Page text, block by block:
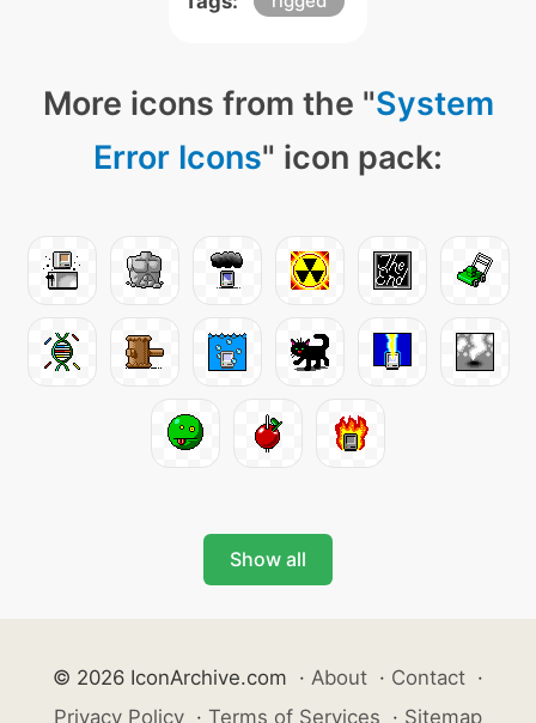
More icons from the "System
Error Icons" icon pack:
Show all
© 2026 IconArchive.com · About · Contact ·
Privacy Policy · Terms of Services · Sitemap